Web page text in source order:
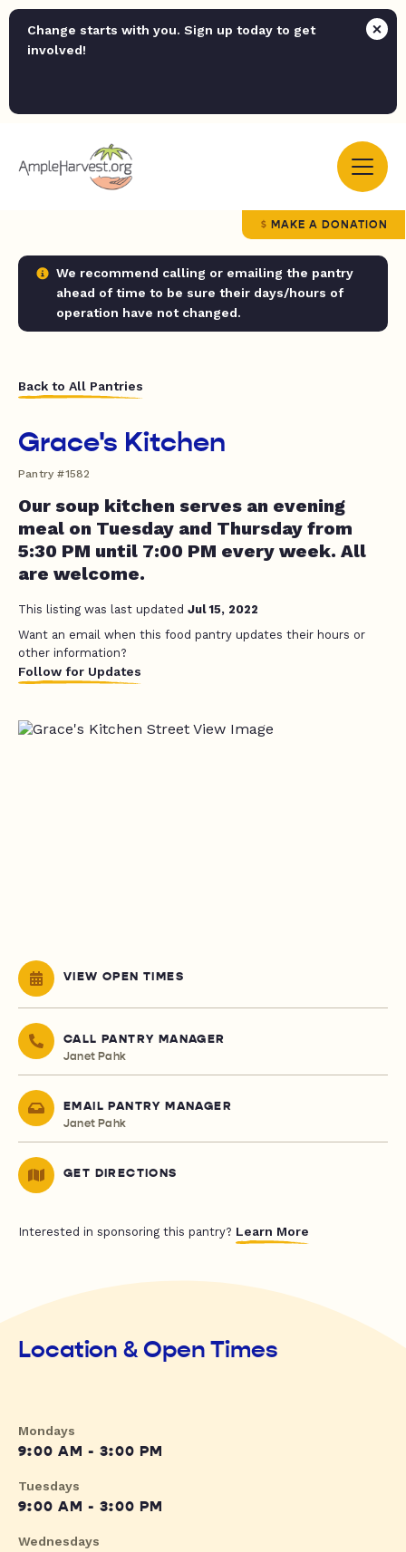
Change starts with you. Sign up today to get
involved!
MAKE A DONATION
We recommend calling or emailing the pantry
ahead of time to be sure their days/hours of
operation have not changed.
Back to All Pantries
Grace's Kitchen
Pantry #1582
Our soup kitchen serves an evening
meal on Tuesday and Thursday from
5:30 PM until 7:00 PM every week. All
are welcome.
This listing was last updated Jul 15, 2022
Want an email when this food pantry updates their hours or
other information?
Follow for Updates
VIEW OPEN TIMES
CALL PANTRY MANAGER
Janet Pahk
EMAIL PANTRY MANAGER
Janet Pahk
GET DIRECTIONS
Interested in sponsoring this pantry? Learn More
Location & Open Times
Mondays
9:00 AM - 3:00 PM
Tuesdays
9:00 AM - 3:00 PM
Wednesdays